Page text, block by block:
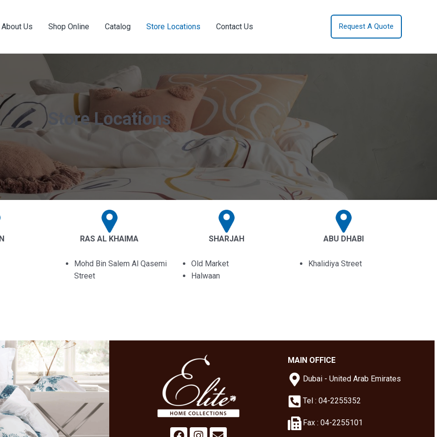
About Us Shop Online Catalog Store Locations Contact Us Request A Quote
Store Locations
RAS AL KHAIMA
Mohd Bin Salem Al Qasemi
Street
SHARJAH
Old Market
Halwaan
ABU DHABI
Khalidiya Street
MAIN OFFICE
Dubai - United Arab Emirates
Tel : 04-2255352
Fax : 04-2255101